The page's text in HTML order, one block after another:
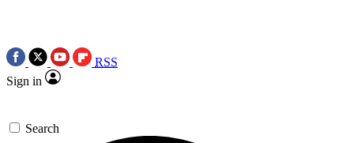
RSS
Sign in
Search